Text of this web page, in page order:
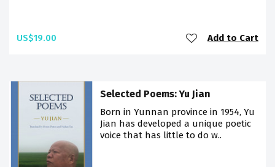
US$19.00 Add to Cart
Selected Poems: Yu Jian
Born in Yunnan province in 1954, Yu
Jian has developed a unique poetic
voice that has little to do w..